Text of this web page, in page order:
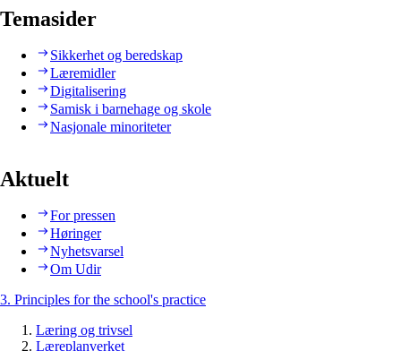
Temasider
Sikkerhet og beredskap
Læremidler
Digitalisering
Samisk i barnehage og skole
Nasjonale minoriteter
Aktuelt
For pressen
Høringer
Nyhetsvarsel
Om Udir
3. Principles for the school's practice
Læring og trivsel
Læreplanverket